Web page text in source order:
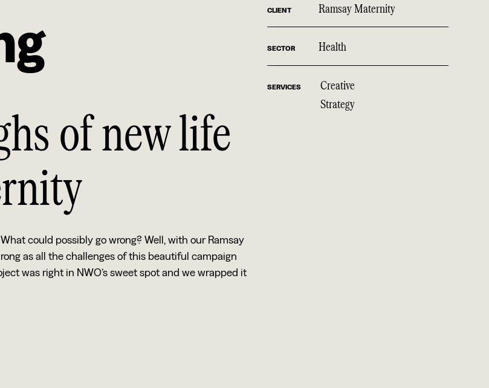
of new life
could possibly go wrong? Well, with our Ramsay
as all the challenges of this beautiful campaign
was right in NWO’s sweet spot and we wrapped it
CLIENT Ramsay Maternity
SECTOR Health
SERVICES
Creative
Strategy